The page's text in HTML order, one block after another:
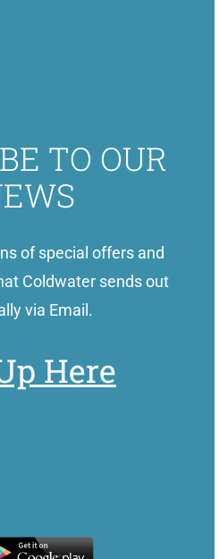
TO OUR
of special offers and
Coldwater sends out
via Email.
Here